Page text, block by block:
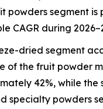
powders segment is
CAGR during
dried segment
of the fruit powder
42%, while the
specialty powders